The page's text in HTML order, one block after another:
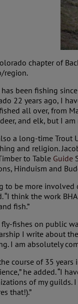
chapter of
region.
has been fishing
22 years ago, I
all over, from
and elk, but I
a long-time Trout
and religion.
to Table Guide
Hinduism and
to be more involved
“I think the work
fish.”
fly-fishes on public
I write about
I am absolutely
course of 35
he added. “I
of my guilds.
that!).”